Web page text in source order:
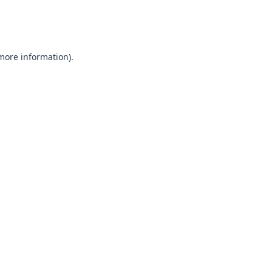
information).